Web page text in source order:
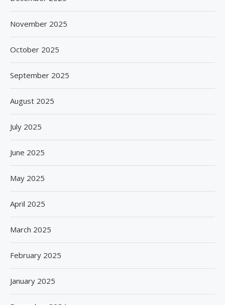
November 2025
October 2025
September 2025
August 2025
July 2025
June 2025
May 2025
April 2025
March 2025
February 2025
January 2025